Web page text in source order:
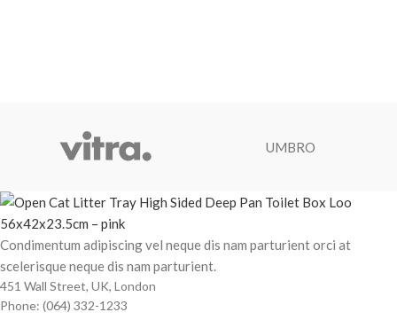
UMBRO
Condimentum adipiscing vel neque dis nam parturient orci at
scelerisque neque dis nam parturient.
451 Wall Street, UK, London
Phone: (064) 332-1233